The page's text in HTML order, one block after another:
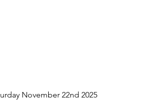
November 22nd 2025